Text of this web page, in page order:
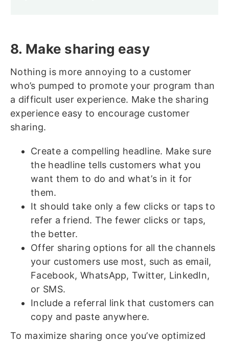
8. Make sharing easy
Nothing is more annoying to a customer
who’s pumped to promote your program than
a difficult user experience. Make the sharing
experience easy to encourage customer
sharing.
Create a compelling headline. Make sure
the headline tells customers what you
want them to do and what’s in it for
them.
It should take only a few clicks or taps to
refer a friend. The fewer clicks or taps,
the better.
Offer sharing options for all the channels
your customers use most, such as email,
Facebook, WhatsApp, Twitter, LinkedIn,
or SMS.
Include a referral link that customers can
copy and paste anywhere.
To maximize sharing once you’ve optimized